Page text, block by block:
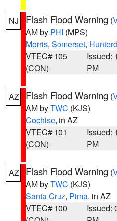
NJ Flash Flood Warning (
AM by PHI (MPS)
Morris, Somerset,
VTEC# 105
(CON)
Issued:
PM
AZ Flash Flood Warning (
AM byTWC (KJS)
Cochise, in AZ
VTEC# 101
(CON)
Issued:
PM
AZ Flash Flood Warning (
AM byTWC (KJS)
Santa Cruz, Pima, in AZ
VTEC# 100
Issued: